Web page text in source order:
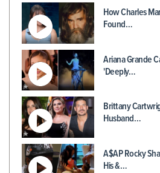
How Charles
Found…
Ariana Grande
'Deeply…
Brittany
Husband…
A$AP Rocky
His &…